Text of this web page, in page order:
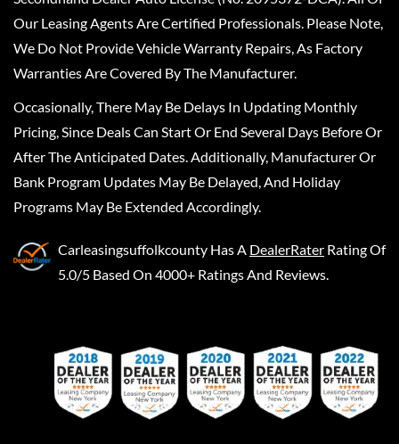
Our Leasing Agents Are Certified Professionals. Please Note,
We Do Not Provide Vehicle Warranty Repairs, As Factory
Warranties Are Covered By The Manufacturer.
Occasionally, There May Be Delays In Updating Monthly
Pricing, Since Deals Can Start Or End Several Days Before Or
After The Anticipated Dates. Additionally, Manufacturer Or
Bank Program Updates May Be Delayed, And Holiday
Programs May Be Extended Accordingly.
Carleasingsuffolkcounty Has A DealerRater Rating Of
5.0/5 Based On 4000+ Ratings And Reviews.